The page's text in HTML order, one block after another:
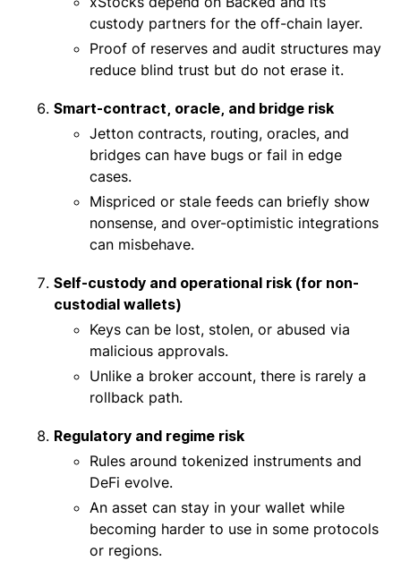
custody partners for the off-chain layer.
Proof of reserves and audit structures may
reduce blind trust but do not erase it.
Smart-contract, oracle, and bridge risk
Jetton contracts, routing, oracles, and
bridges can have bugs or fail in edge
cases.
Mispriced or stale feeds can briefly show
nonsense, and over-optimistic integrations
can misbehave.
Self-custody and operational risk (for non-
custodial wallets)
Keys can be lost, stolen, or abused via
malicious approvals.
Unlike a broker account, there is rarely a
rollback path.
Regulatory and regime risk
Rules around tokenized instruments and
DeFi evolve.
An asset can stay in your wallet while
becoming harder to use in some protocols
or regions.